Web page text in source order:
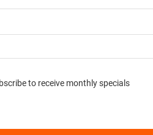
to receive monthly specials